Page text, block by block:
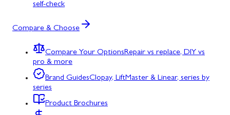
self-check
Compare & Choose
Compare Your OptionsRepair vs replace, DIY vs
pro & more
Brand GuidesClopay, LiftMaster & Linear, series by
series
Product Brochures